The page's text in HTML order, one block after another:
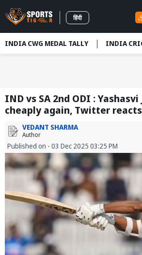
हिंदी
INDIA CWG MEDAL TALLY INDIA
IND vs SA 2nd ODI :
cheaply again, Twitter reacts
VEDANT SHARMA
Author
Published on - 03 Dec 2025 03:25 PM